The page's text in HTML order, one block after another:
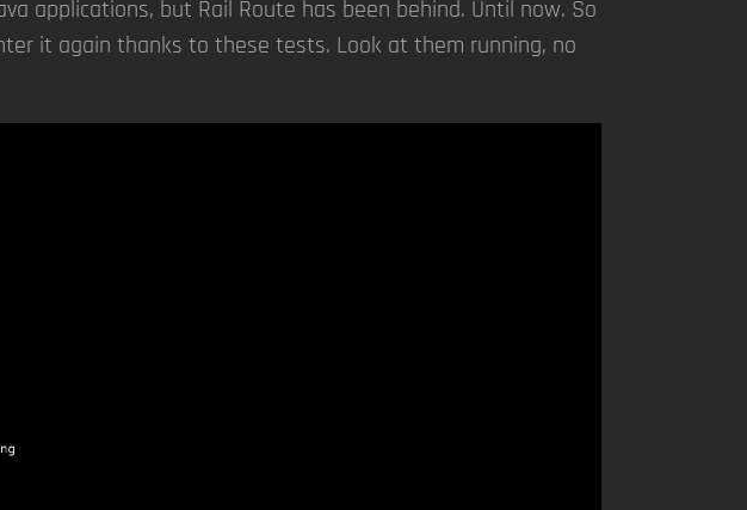
applications, but Rail Route has been behind. Until now. So
it again thanks to these tests. Look at them running, no